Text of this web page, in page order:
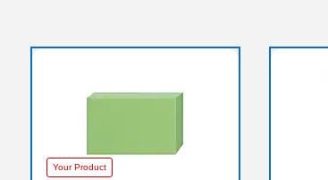
Your Product